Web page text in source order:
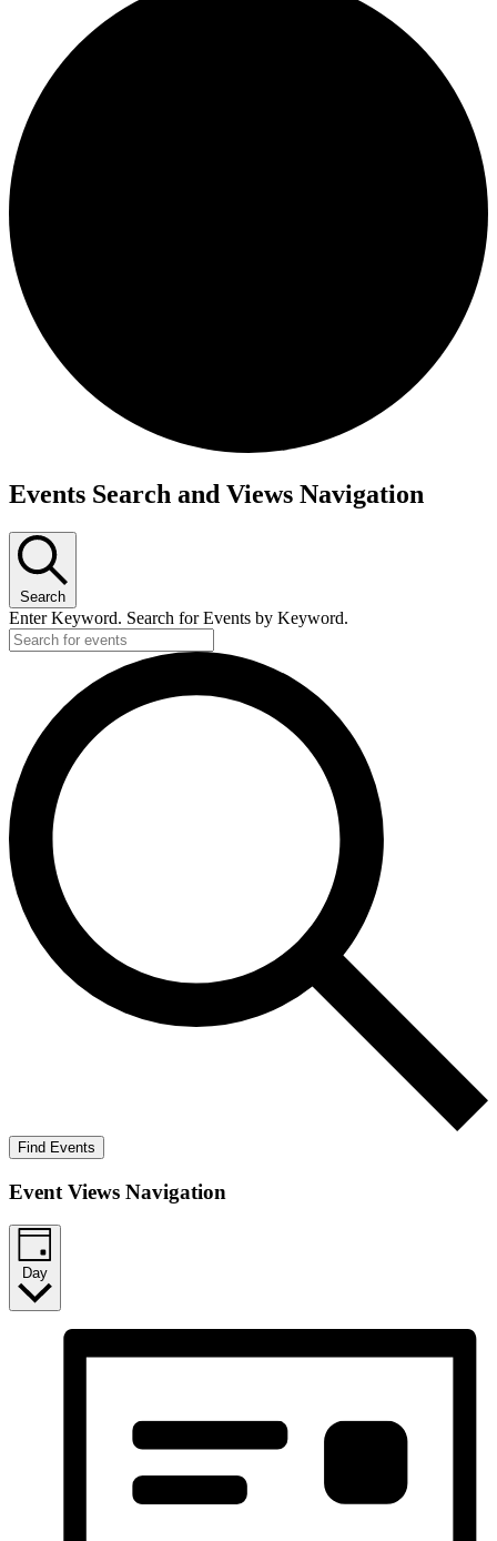
Events
May
14,
2026
Events Search and Views Navigation
Search
Enter Keyword. Search for Events by Keyword.
Find Events
Event Views Navigation
Day